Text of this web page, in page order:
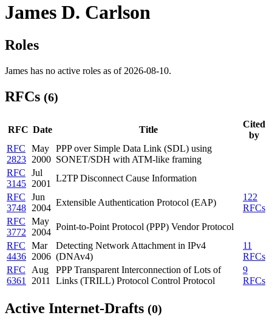
James D. Carlson
Roles
James has no active roles as of 2026-08-10.
RFCs (6)
RFC Date Title
Cited
by
RFC
2823
May
2000
PPP over Simple Data Link (SDL) using
SONET/SDH with ATM-like framing
RFC
3145
Jul
2001
L2TP Disconnect Cause Information
RFC
3748
Jun
2004
Extensible Authentication Protocol (EAP)
122
RFCs
RFC
3772
May
2004
Point-to-Point Protocol (PPP) Vendor Protocol
RFC
4436
Mar
2006
Detecting Network Attachment in IPv4
(DNAv4)
11
RFCs
RFC
6361
Aug
2011
PPP Transparent Interconnection of Lots of
Links (TRILL) Protocol Control Protocol
9
RFCs
Active Internet-Drafts (0)